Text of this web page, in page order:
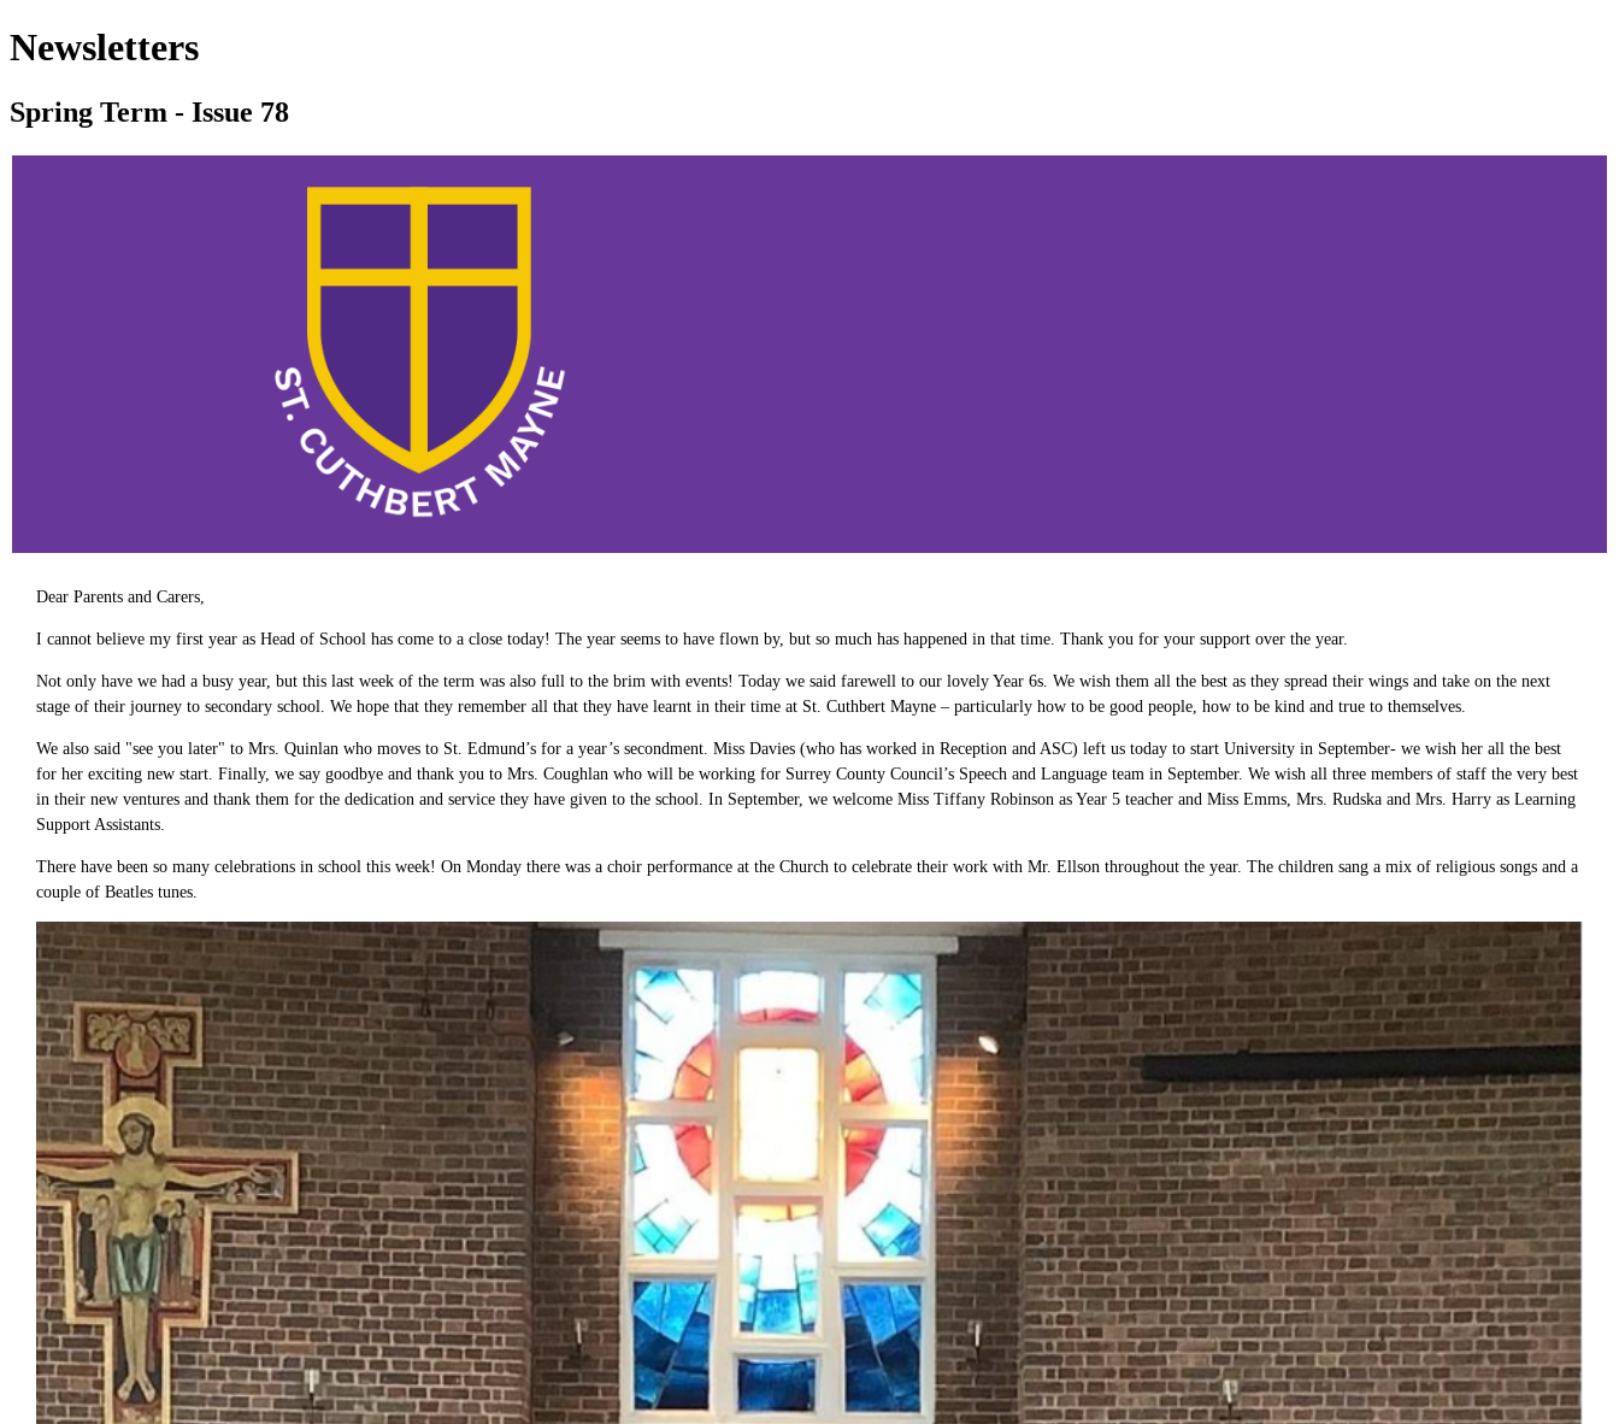
Newsletters
Spring Term - Issue 78
Dear Parents and Carers,
I cannot believe my first year as Head of School has come to a close today! The year seems to have flown by, but so much has happened in that time. Thank you for your support over the year.
Not only have we had a busy year, but this last week of the term was also full to the brim with events! Today we said farewell to our lovely Year 6s. We wish them all the best as they spread their wings and take on the next
stage of their journey to secondary school. We hope that they remember all that they have learnt in their time at St. Cuthbert Mayne – particularly how to be good people, how to be kind and true to themselves.
We also said "see you later" to Mrs. Quinlan who moves to St. Edmund’s for a year’s secondment. Miss Davies (who has worked in Reception and ASC) left us today to start University in September- we wish her all the best
for her exciting new start. Finally, we say goodbye and thank you to Mrs. Coughlan who will be working for Surrey County Council’s Speech and Language team in September. We wish all three members of staff the very best
in their new ventures and thank them for the dedication and service they have given to the school. In September, we welcome Miss Tiffany Robinson as Year 5 teacher and Miss Emms, Mrs. Rudska and Mrs. Harry as Learning
Support Assistants.
There have been so many celebrations in school this week! On Monday there was a choir performance at the Church to celebrate their work with Mr. Ellson throughout the year. The children sang a mix of religious songs and a
couple of Beatles tunes.